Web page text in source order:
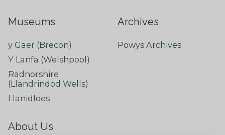
Museums
y Gaer (Brecon)
Y Lanfa (Welshpool)
Radnorshire
(Llandrindod Wells)
Llanidloes
Archives
Powys Archives
About Us